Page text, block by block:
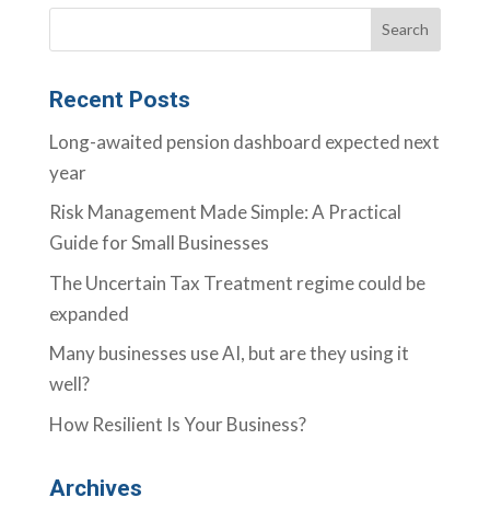
Recent Posts
Long-awaited pension dashboard expected next
year
Risk Management Made Simple: A Practical
Guide for Small Businesses
The Uncertain Tax Treatment regime could be
expanded
Many businesses use AI, but are they using it
well?
How Resilient Is Your Business?
Archives